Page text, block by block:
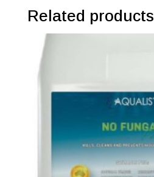
Related products